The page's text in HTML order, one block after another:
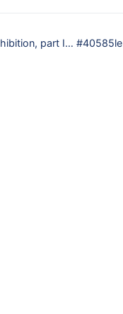
part I… #40585le